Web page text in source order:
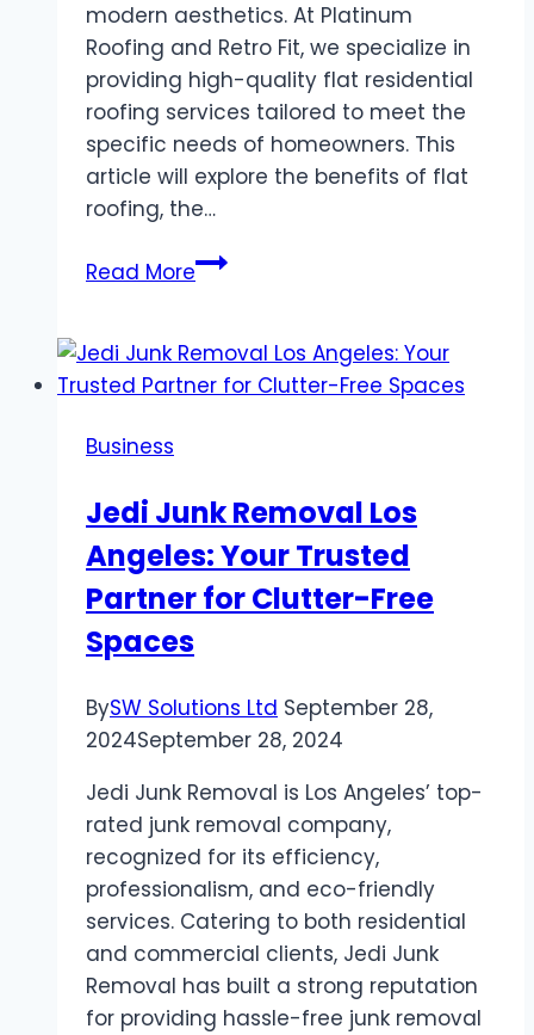
modern aesthetics. At Platinum
Roofing and Retro Fit, we specialize in
providing high-quality flat residential
roofing services tailored to meet the
specific needs of homeowners. This
article will explore the benefits of flat
roofing, the…
Read MoreFlat
Services
Business
Jedi Junk Removal Los
Angeles: Your Trusted
Partner for Clutter-Free
Spaces
BySW Solutions Ltd September 28,
2024September 28, 2024
Jedi Junk Removal is Los Angeles’ top-
rated junk removal company,
recognized for its efficiency,
professionalism, and eco-friendly
services. Catering to both residential
and commercial clients, Jedi Junk
Removal has built a strong reputation
for providing hassle-free junk removal